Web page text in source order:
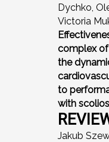
Dychko,
Victoria
complex of
the
to
with
Jakub